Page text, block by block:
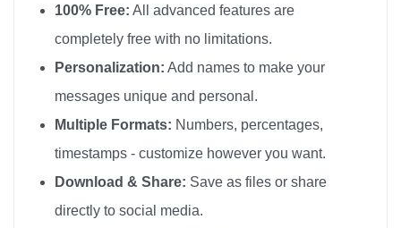
100% Free: All advanced features are
completely free with no limitations.
Personalization: Add names to make your
messages unique and personal.
Multiple Formats: Numbers, percentages,
timestamps - customize however you want.
Download & Share: Save as files or share
directly to social media.